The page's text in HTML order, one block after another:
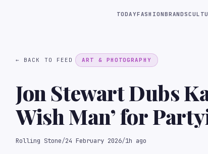
TODAYFASHIONBRANDS
← BACK TO FEED ART & PHOTOGRAPHY
Jon Stewart Dubs
Wish Man’ for
Hockey Team
Rolling Stone/24 February 2026/1h ago